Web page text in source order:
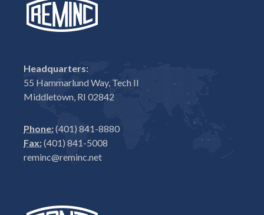
Headquarters:
55 Hammarlund Way, Tech II
Middletown, RI 02842
Phone:(401) 841-8880
Fax:(401) 841-5008
reminc@reminc.net